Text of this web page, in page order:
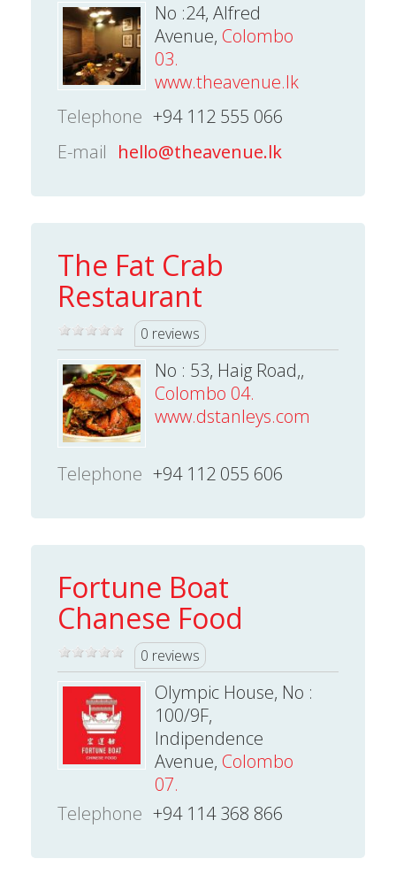
No :24, Alfred
Avenue, Colombo
03.
www.theavenue.lk
Telephone +94 112 555 066
E-mail hello@theavenue.lk
The Fat Crab
Restaurant
0 reviews
No : 53, Haig Road,,
Colombo 04.
www.dstanleys.com
Telephone +94 112 055 606
Fortune Boat
Chanese Food
0 reviews
Olympic House, No :
100/9F,
Indipendence
Avenue, Colombo
07.
Telephone +94 114 368 866